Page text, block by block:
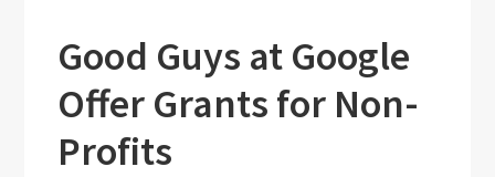
Good Guys at Google
Offer Grants for Non-
Profits